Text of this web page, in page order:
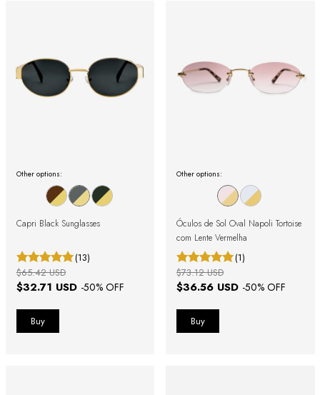
Other options:
Capri Black Sunglasses
(13)
$32.71 USD -50% OFF
$65.42 USD
Other options:
Óculos de Sol Oval Napoli Tortoise
com Lente Vermelha
(1)
$36.56 USD -50% OFF
$73.12 USD